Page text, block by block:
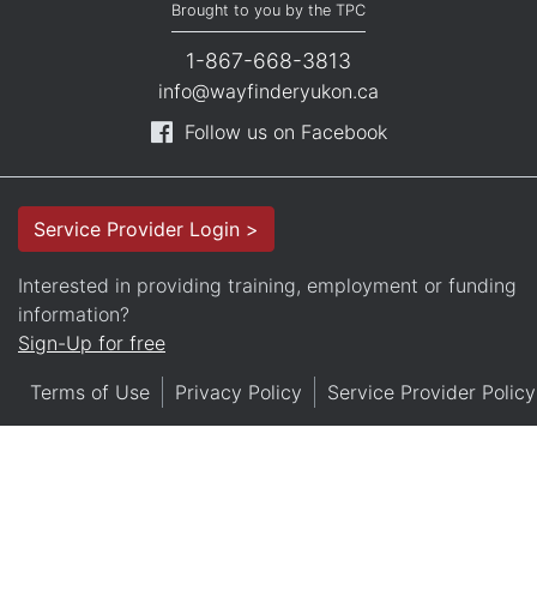
Brought to you by the TPC
1-867-668-3813
info@wayfinderyukon.ca
Follow us on Facebook
Service Provider Login >
Interested in providing training, employment or funding
information?
Sign-Up for free
Terms of Use Privacy Policy Service Provider Policy